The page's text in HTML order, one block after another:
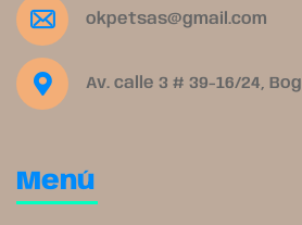
okpetsas@gmail.com
Av. calle 3 # 39-16/24,
Menú